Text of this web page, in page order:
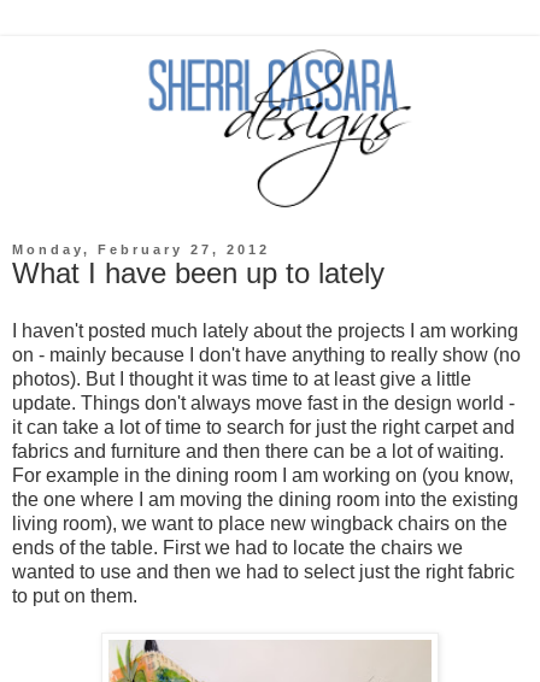
Monday, February 27, 2012
What I have been up to lately
I haven't posted much lately about the projects I am working
on - mainly because I don't have anything to really show (no
photos). But I thought it was time to at least give a little
update. Things don't always move fast in the design world -
it can take a lot of time to search for just the right carpet and
fabrics and furniture and then there can be a lot of waiting.
For example in the dining room I am working on (you know,
the one where I am moving the dining room into the existing
living room), we want to place new wingback chairs on the
ends of the table. First we had to locate the chairs we
wanted to use and then we had to select just the right fabric
to put on them.